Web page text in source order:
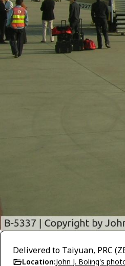
Delivered to Taiyuan, PRC
Location:John J. Boling's